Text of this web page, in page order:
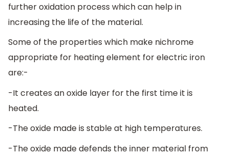
further oxidation process which can help in
increasing the life of the material.
Some of the properties which make nichrome
appropriate for heating element for electric iron
are:-
-It creates an oxide layer for the first time it is
heated.
-The oxide made is stable at high temperatures.
-The oxide made defends the inner material from